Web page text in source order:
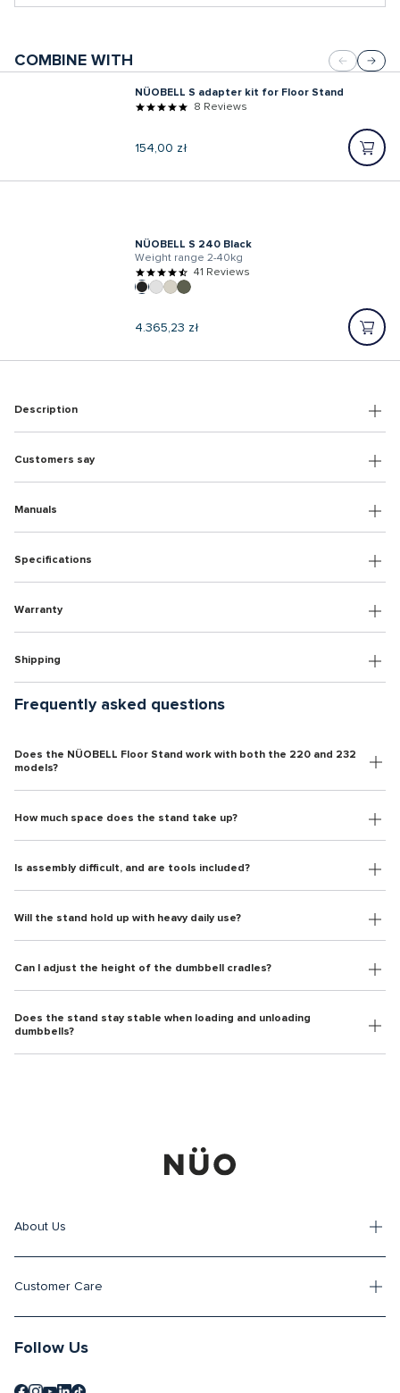
COMBINE WITH
NÜOBELL S adapter kit for Floor Stand
8 Reviews
Regular
154,00 zł
NÜOBELL S 240 Black
Weight range 2-40kg
41 Reviews
Regular
4.365,23 zł
Description
Customers say
Manuals
Specifications
Warranty
Shipping
Frequently asked questions
Does the NÜOBELL Floor Stand work with both the 220 and 232
models?
How much space does the stand take up?
Is assembly difficult, and are tools included?
Will the stand hold up with heavy daily use?
Can I adjust the height of the dumbbell cradles?
Does the stand stay stable when loading and unloading
dumbbells?
About Us
Customer Care
Follow Us